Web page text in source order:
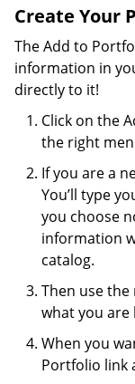
Create Your
The Add to
information in
directly to it!
Click on the
the right
If you are a
You’ll type
you choose
information
catalog.
Then use
what you are
When you
Portfolio link